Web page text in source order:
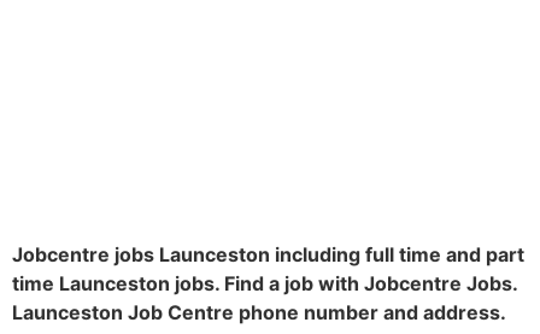
Jobcentre jobs Launceston including full time and part
time Launceston jobs. Find a job with Jobcentre Jobs.
Launceston Job Centre phone number and address.